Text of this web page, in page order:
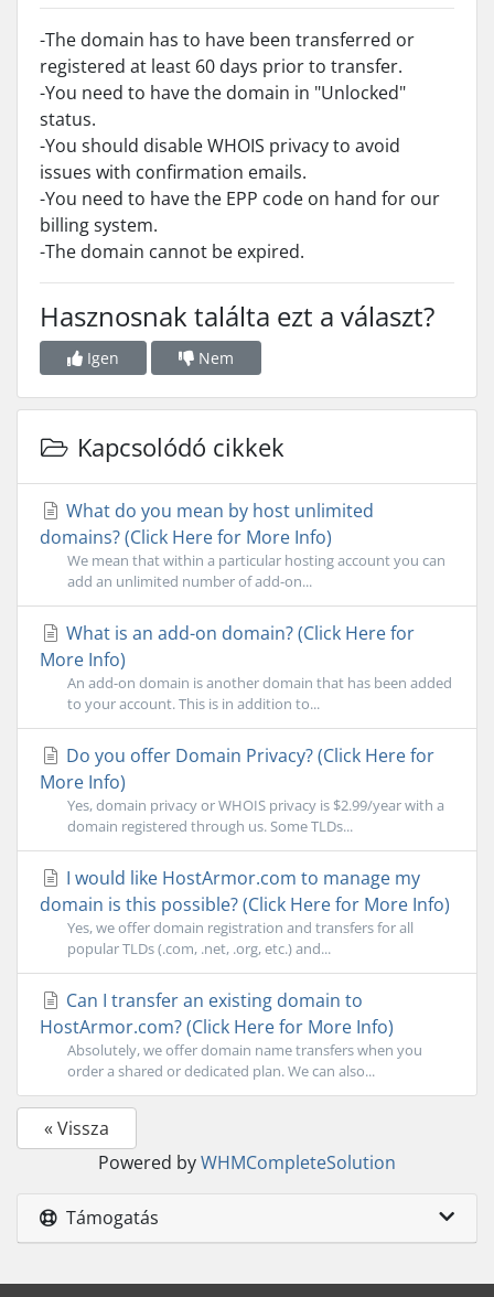
-The domain has to have been transferred or
registered at least 60 days prior to transfer.
-You need to have the domain in "Unlocked"
status.
-You should disable WHOIS privacy to avoid
issues with confirmation emails.
-You need to have the EPP code on hand for our
billing system.
-The domain cannot be expired.
Hasznosnak találta ezt a választ?
Igen Nem
Kapcsolódó cikkek
What do you mean by host unlimited
domains? (Click Here for More Info)
We mean that within a particular hosting account you can
add an unlimited number of add-on...
What is an add-on domain? (Click Here for
More Info)
An add-on domain is another domain that has been added
to your account. This is in addition to...
Do you offer Domain Privacy? (Click Here for
More Info)
Yes, domain privacy or WHOIS privacy is $2.99/year with a
domain registered through us. Some TLDs...
I would like HostArmor.com to manage my
domain is this possible? (Click Here for More Info)
Yes, we offer domain registration and transfers for all
popular TLDs (.com, .net, .org, etc.) and...
Can I transfer an existing domain to
HostArmor.com? (Click Here for More Info)
Absolutely, we offer domain name transfers when you
order a shared or dedicated plan. We can also...
« Vissza
Powered byWHMCompleteSolution
Támogatás